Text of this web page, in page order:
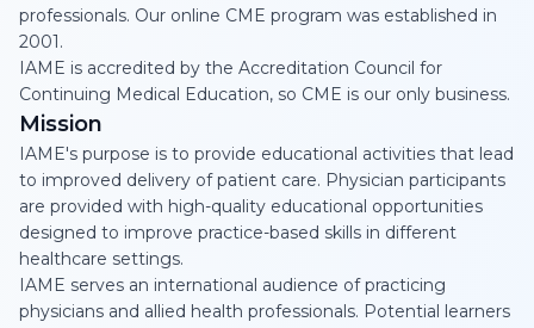
professionals. Our online CME program was established in
2001.
IAME is accredited by the Accreditation Council for
Continuing Medical Education, so CME is our only business.
Mission
IAME's purpose is to provide educational activities that lead
to improved delivery of patient care. Physician participants
are provided with high-quality educational opportunities
designed to improve practice-based skills in different
healthcare settings.
IAME serves an international audience of practicing
physicians and allied health professionals. Potential learners